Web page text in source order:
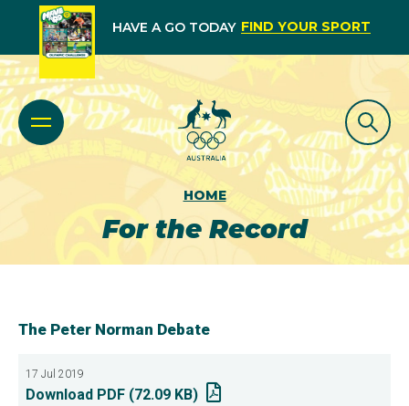
HAVE A GO TODAY FIND YOUR SPORT
HOME
For the Record
The Peter Norman Debate
17 Jul 2019
Download PDF (72.09 KB)